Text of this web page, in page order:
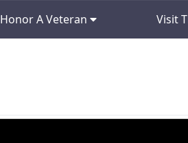
Honor A Veteran Visit